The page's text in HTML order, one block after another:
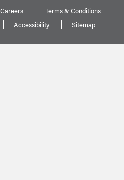
Careers
Terms & Conditions
Accessibility Sitemap